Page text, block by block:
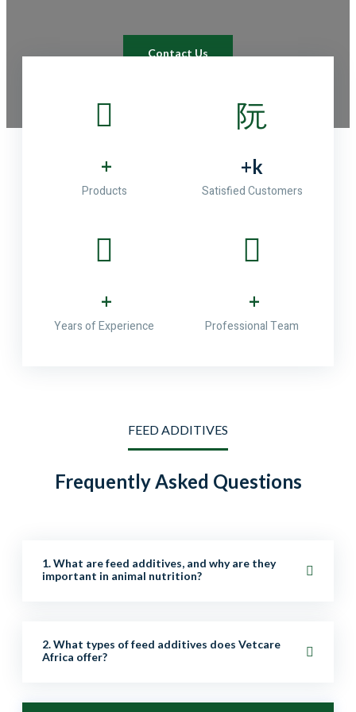
Contact Us
+
Products
+k
Satisfied Customers
+
Years of Experience
+
Professional Team
FEED ADDITIVES
Frequently Asked Questions
1. What are feed additives, and why are they
important in animal nutrition?
to improve nutrition, digestion, growth, health, and
overall performance. They help enhance productivity,
2. What types of feed additives does Vetcare
Africa offer?